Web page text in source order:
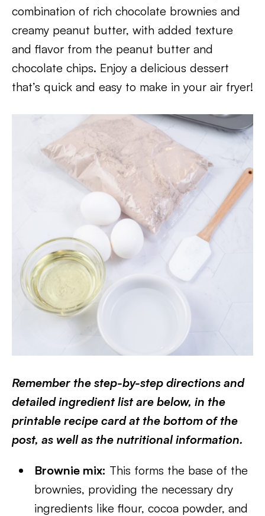
combination of rich chocolate brownies and
creamy peanut butter, with added texture
and flavor from the peanut butter and
chocolate chips. Enjoy a delicious dessert
that’s quick and easy to make in your air fryer!
Remember the step-by-step directions and
detailed ingredient list are below, in the
printable recipe card at the bottom of the
post, as well as the nutritional information.
Brownie mix: This forms the base of the
brownies, providing the necessary dry
ingredients like flour, cocoa powder, and